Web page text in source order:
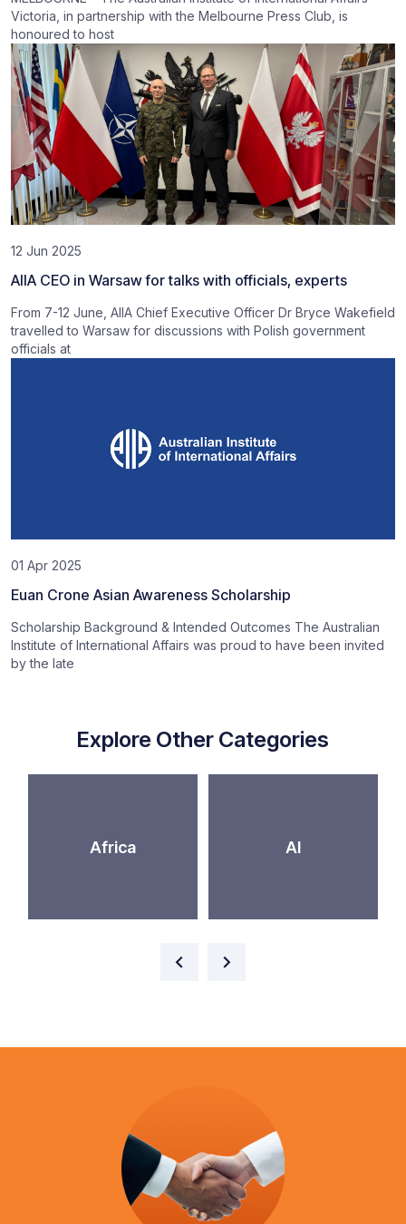
Victoria, in partnership with the Melbourne Press Club, is
honoured to host
12 Jun 2025
AIIA CEO in Warsaw for talks with officials, experts
From 7-12 June, AIIA Chief Executive Officer Dr Bryce Wakefield
travelled to Warsaw for discussions with Polish government
officials at
01 Apr 2025
Euan Crone Asian Awareness Scholarship
Scholarship Background & Intended Outcomes The Australian
Institute of International Affairs was proud to have been invited
by the late
Explore Other Categories
Africa AI